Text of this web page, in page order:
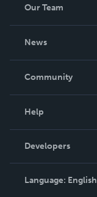
Our Team
News
In The News
Community
Podcast
Help
Order Lookup
Knowledge Base
Contact Support
Developers
Language: English